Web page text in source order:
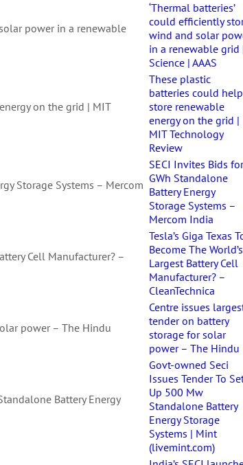
power in a renewable
‘Thermal batteries’
could efficiently
wind and solar
in a renewable grid
Science | AAAS
on the grid | MIT
These plastic
batteries could help
store renewable
energy on the grid |
MIT Technology
Review
Storage Systems – Mercom
SECI Invites Bids
GWh Standalone
Battery Energy
Storage Systems –
Mercom India
Cell Manufacturer? –
Tesla’s Giga Texas
Become The World’s
Largest Battery Cell
Manufacturer? –
CleanTechnica
power – The Hindu
Centre issues
tender on battery
storage for solar
power – The Hindu
Battery Energy
Govt-owned Seci
Issues Tender To
Up 500 Mw
Standalone Battery
Energy Storage
Systems | Mint
(livemint.com)